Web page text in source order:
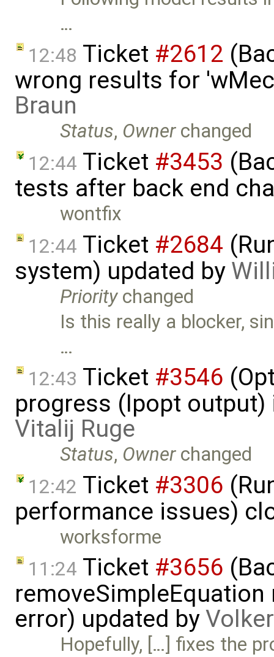
…
12:48 Ticket #2612
wrong results for
Braun
Status, Ownerchanged
12:44 Ticket #3453
tests after back end
wontfix
12:44 Ticket #2684
system) updated by
Prioritychanged
Is this really a blocker,
…
12:43 Ticket #3546
progress (Ipopt
Vitalij Ruge
Status, Ownerchanged
12:42 Ticket #3306
performance issues)
worksforme
11:24 Ticket #3656
error) updated by
Hopefully, […] fixes the